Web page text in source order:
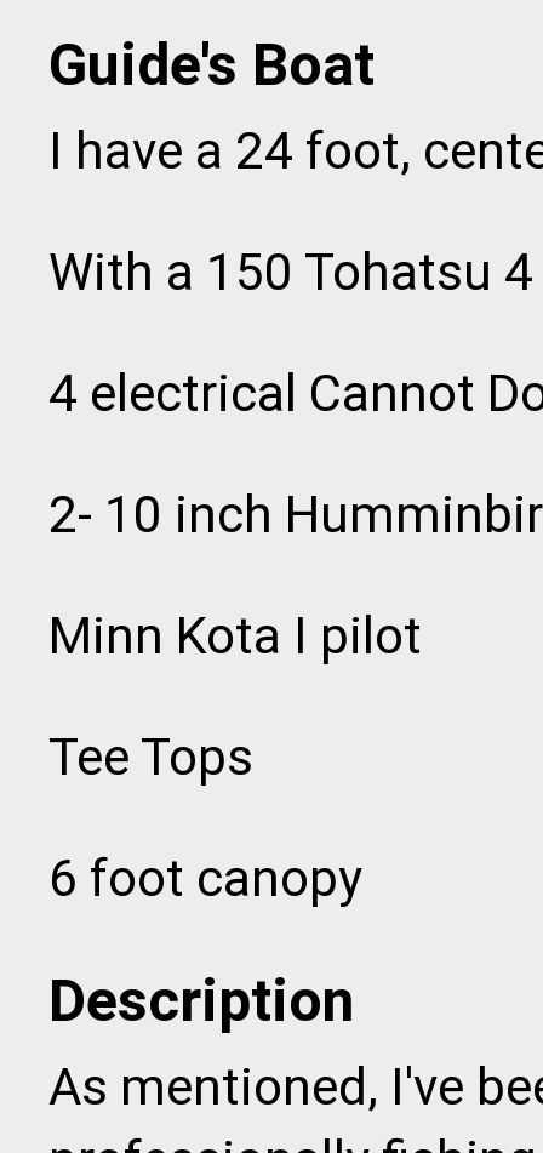
Guide's Boat
I have a 24 foot,
With a 150 Tohatsu
4 electrical Cannot
2- 10 inch
Minn Kota I pilot
Tee Tops
6 foot canopy
Description
As mentioned, I've